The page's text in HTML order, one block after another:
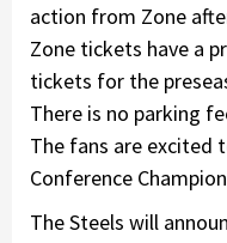
action from Zone
Zone tickets have a
tickets for the
There is no parking
The fans are excited
Conference
The Steels will